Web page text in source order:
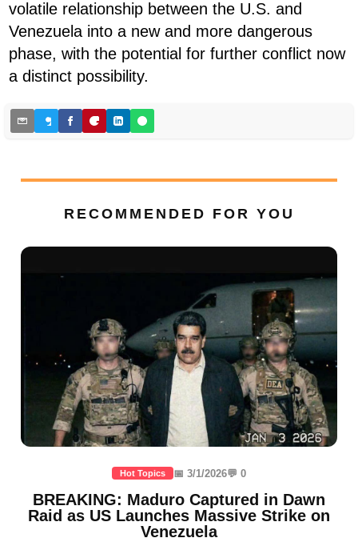
volatile relationship between the U.S. and
Venezuela into a new and more dangerous
phase, with the potential for further conflict now
a distinct possibility.
RECOMMENDED FOR YOU
Hot Topics 📅 3/1/2026💬 0
BREAKING: Maduro Captured in Dawn
Raid as US Launches Massive Strike on
Venezuela